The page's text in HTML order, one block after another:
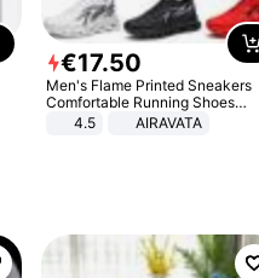
€17.50
Men's Flame Printed Sneakers
Comfortable Running Shoes
Outdoor Men Athletic Shoes
4.5 AIRAVATA